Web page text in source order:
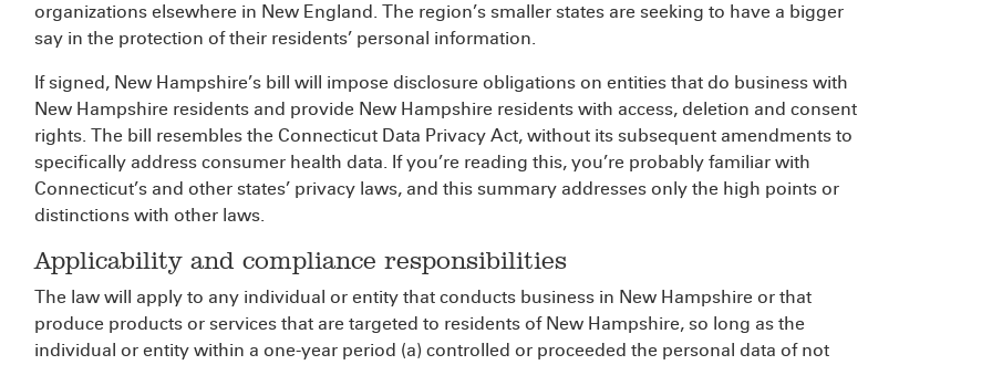
organizations elsewhere in New England. The region’s smaller states are seeking to have a bigger
say in the protection of their residents’ personal information.
If signed, New Hampshire’s bill will impose disclosure obligations on entities that do business with
New Hampshire residents and provide New Hampshire residents with access, deletion and consent
rights. The bill resembles the Connecticut Data Privacy Act, without its subsequent amendments to
specifically address consumer health data. If you’re reading this, you’re probably familiar with
Connecticut’s and other states’ privacy laws, and this summary addresses only the high points or
distinctions with other laws.
Applicability and compliance responsibilities
The law will apply to any individual or entity that conducts business in New Hampshire or that
produce products or services that are targeted to residents of New Hampshire, so long as the
individual or entity within a one-year period (a) controlled or proceeded the personal data of not